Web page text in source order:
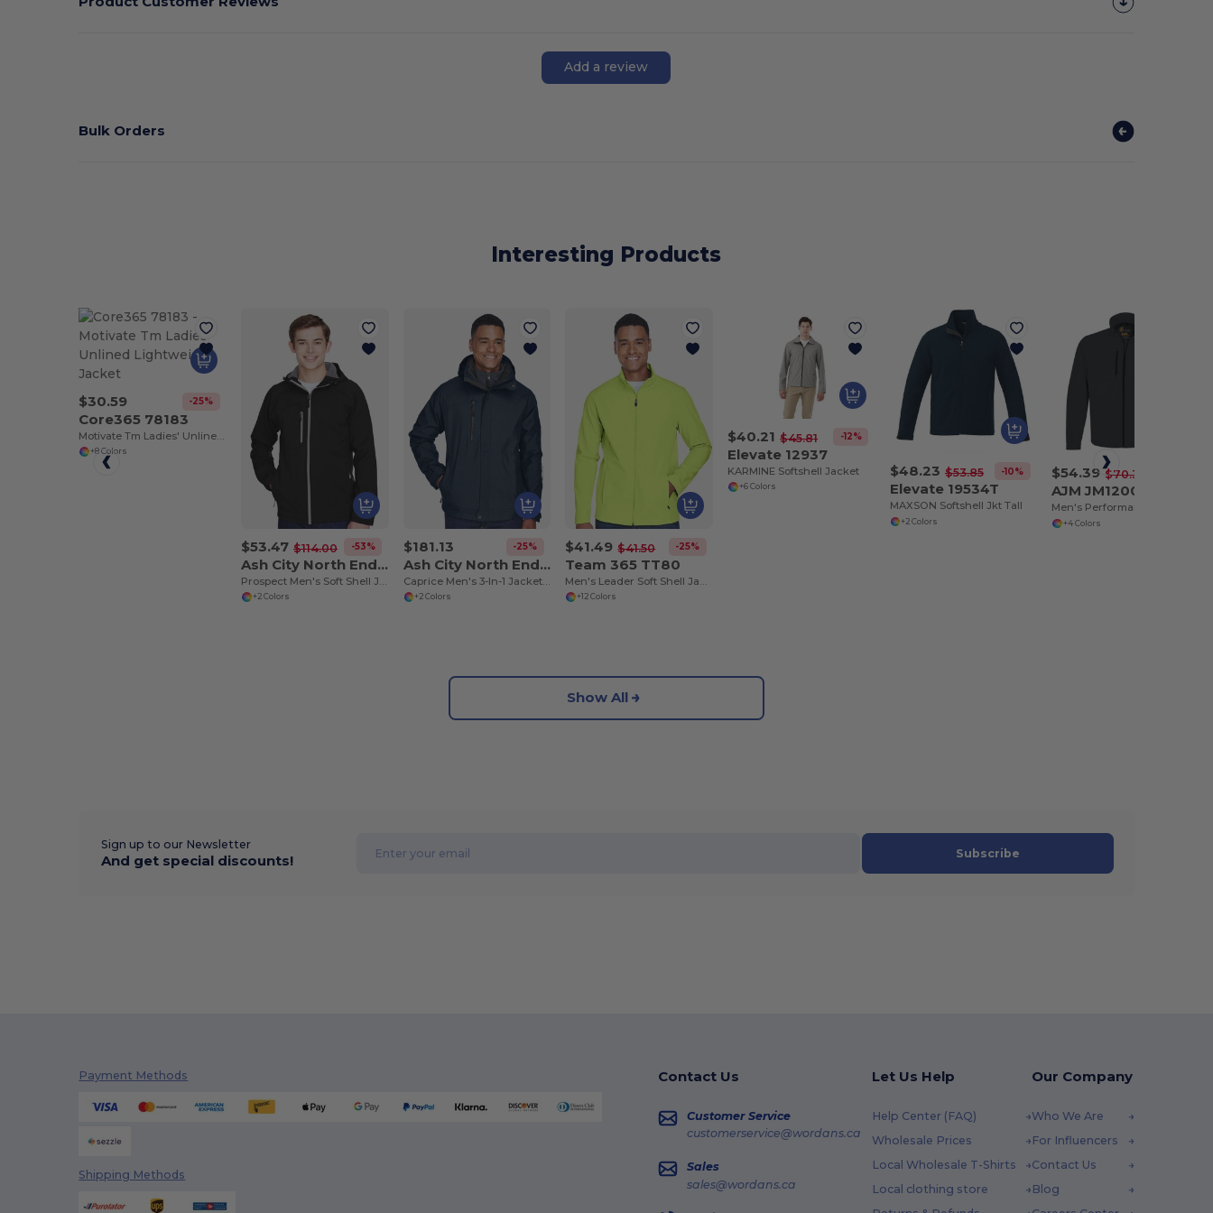
Add a review
Bulk Orders
Interesting Products
$30.59 -25%
Core365 78183
+8 Colors
$53.47 $114.00 -53%
Ash City North End 88166
+2 Colors
$181.13 -25%
Ash City North End 88178
Caprice Men's 3-In-1 Jacket With Soft Shell Liner
+2 Colors
$41.49 $41.50 -25%
Team 365 TT80
+12 Colors
$40.21 $45.81 -12%
Elevate 12937
KARMINE Softshell Jacket
+6 Colors
$48.23 $53.85 -10%
Elevate 19534T
MAXSON Softshell Jkt Tall
+2 Colors
$54.39 $70.35
AJM JM1200
+4 Colors
Show All
Sign up to our Newsletter
And get special discounts! Subscribe
Payment Methods
Shipping Methods
Contact Us
Customer Service
customerservice@wordans.ca
Sales
sales@wordans.ca
Let Us Help
Help Center (FAQ)
Wholesale Prices
Local Wholesale T-Shirts
Local clothing store
Our Company
Who We Are
For Influencers
Contact Us
Blog